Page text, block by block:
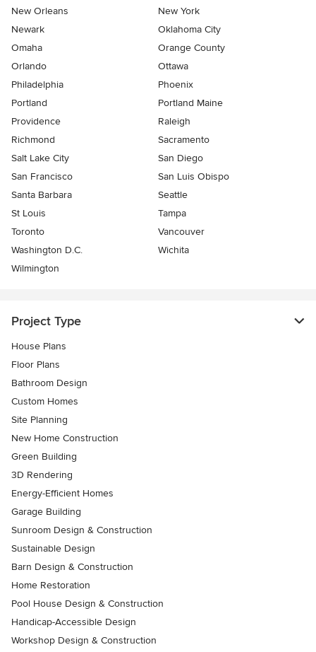
New Orleans
New York
Newark
Oklahoma City
Omaha
Orange County
Orlando
Ottawa
Philadelphia
Phoenix
Portland
Portland Maine
Providence
Raleigh
Richmond
Sacramento
Salt Lake City
San Diego
San Francisco
San Luis Obispo
Santa Barbara
Seattle
St Louis
Tampa
Toronto
Vancouver
Washington D.C.
Wichita
Wilmington
Project Type
House Plans
Floor Plans
Bathroom Design
Custom Homes
Site Planning
New Home Construction
Green Building
3D Rendering
Energy-Efficient Homes
Garage Building
Sunroom Design & Construction
Sustainable Design
Barn Design & Construction
Home Restoration
Pool House Design & Construction
Handicap-Accessible Design
Workshop Design & Construction